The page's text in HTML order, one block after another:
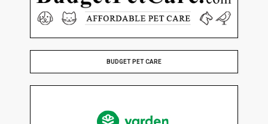
BUDGET PET CARE